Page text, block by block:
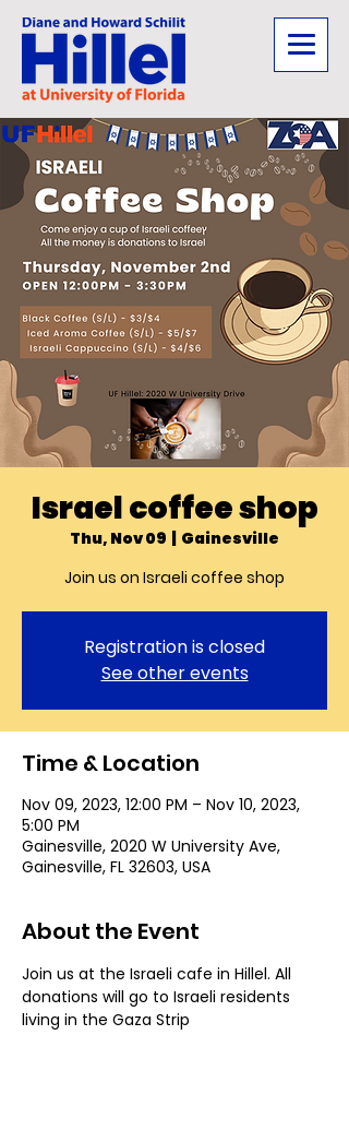
Israel coffee shop
Thu, Nov 09
Gainesville
Join us on Israeli coffee shop
Registration is closed
See other events
Time & Location
Nov 09, 2023, 12:00 PM – Nov 10, 2023,
5:00 PM
Gainesville, 2020 W University Ave,
Gainesville, FL 32603, USA
About the Event
Join us at the Israeli cafe in Hillel. All
donations will go to Israeli residents
living in the Gaza Strip